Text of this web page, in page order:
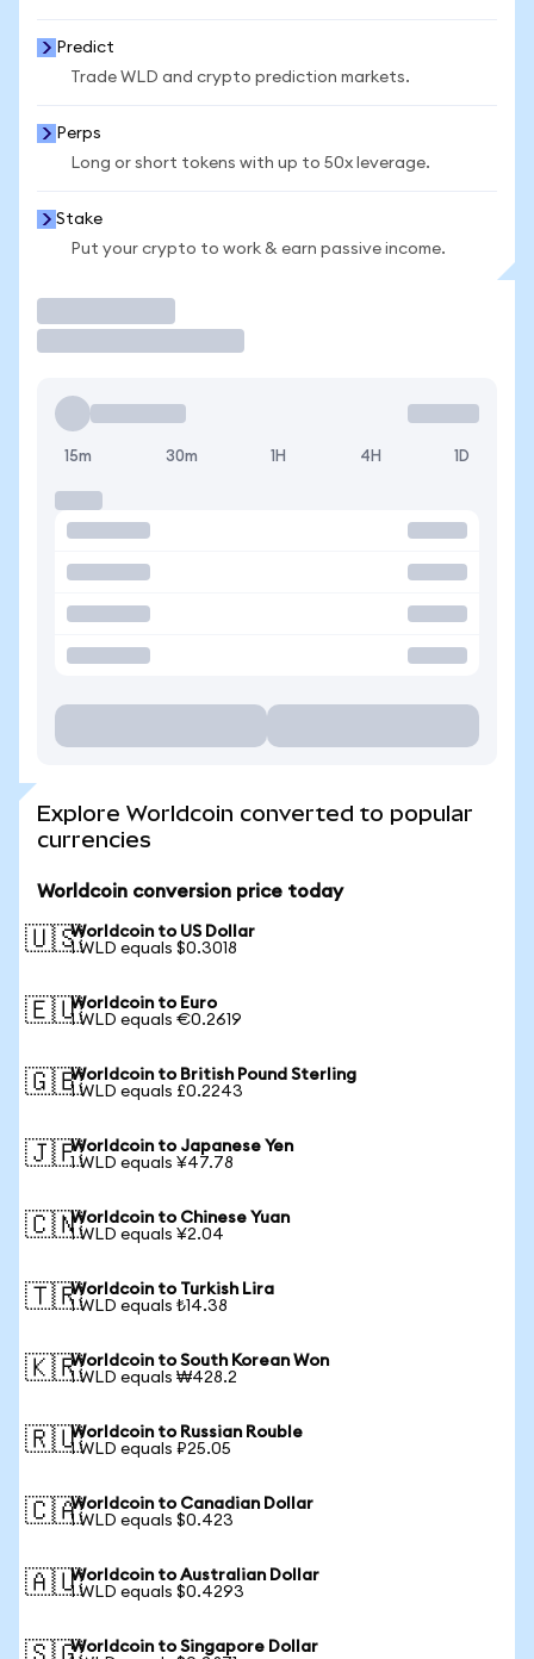
Predict
Trade WLD and crypto prediction markets.
Perps
Long or short tokens with up to 50x leverage.
Stake
Put your crypto to work & earn passive income.
15m 30m 1H 4H 1D
Explore Worldcoin converted to popular
currencies
Worldcoin conversion price today
🇺🇸Worldcoin to US Dollar
1 WLD equals $0.3018
🇪🇺Worldcoin to Euro
1 WLD equals €0.2619
🇬🇧Worldcoin to British Pound Sterling
1 WLD equals £0.2243
🇯🇵Worldcoin to Japanese Yen
1 WLD equals ¥47.78
🇨🇳Worldcoin to Chinese Yuan
1 WLD equals ¥2.04
🇹🇷Worldcoin to Turkish Lira
1 WLD equals ₺14.38
🇰🇷Worldcoin to South Korean Won
1 WLD equals ₩428.2
🇷🇺Worldcoin to Russian Rouble
1 WLD equals ₽25.05
🇨🇦Worldcoin to Canadian Dollar
1 WLD equals $0.423
🇦🇺Worldcoin to Australian Dollar
1 WLD equals $0.4293
Worldcoin to Singapore Dollar